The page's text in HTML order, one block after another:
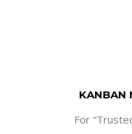
KANBAN
For